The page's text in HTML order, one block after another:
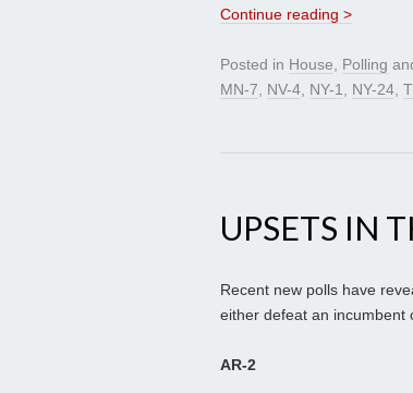
Continue reading >
Posted in House, Polling
MN-7, NV-4, NY-1, NY-24,
UPSETS IN
Recent new polls have
either defeat an incumbent
AR-2